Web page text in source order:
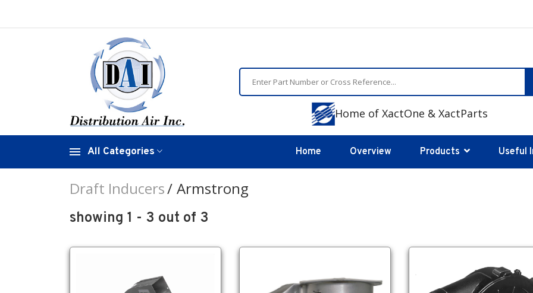
Home of XactOne & XactParts
All Categories Home Overview Products Useful
Draft Inducers Armstrong
showing 1 - 3 out of 3